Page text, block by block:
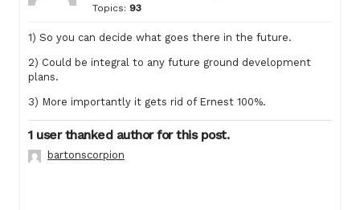
Topics: 93
1) So you can decide what goes there in the future.
2) Could be integral to any future ground development
plans.
3) More importantly it gets rid of Ernest 100%.
1 user thanked author for this post.
bartonscorpion